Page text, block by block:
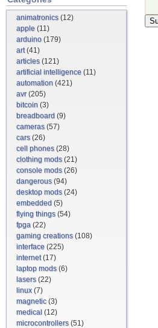
animatronics(12)
apple (11)
arduino (179)
art(41)
articles(121)
artificial intelligence (11)
automation (421)
avr(205)
bitcoin (3)
breadboard (9)
cameras(57)
cars(26)
cell phones(28)
clothing mods(21)
console mods(26)
dangerous(94)
desktop mods(24)
embedded (5)
flying things(54)
fpga (22)
gaming creations(108)
interface (225)
internet(17)
laptop mods(6)
lasers(22)
linux(7)
magnetic(3)
medical (12)
microcontrollers(51)